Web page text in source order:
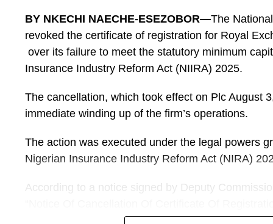
renowned sportspreneur and an investor in
Thomas, on the ongoing championship.
He shared his views on the performances of the
He began by stating that the performances of the
Falcons, have been encouraging.
“I would describe the Super Falcon’s
The opening defeat was disappointing,
It exposed some defensive weaknesses.
the subsequent games and the 6-2 victory over
BY NKECHI NAECHE-ESEZOBOR—The
revoked the certificate of registration for Royal
over its failure to meet the statutory minimum
Insurance Industry Reform Act (NIIRA) 2025.
The cancellation, which took effect on Plc August
immediate winding up of the firm’s operations.
The action was executed under the legal powers
Nigerian Insurance Industry Reform Act (NIRA)
According to a notice signed by Deputy
Insurance Plc”, the regulator appointed Titilayo